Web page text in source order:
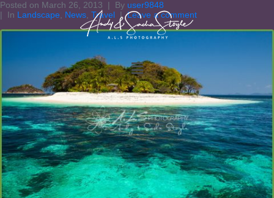
Posted on March 26, 2013 By user9848
In Landscape News Travel Leave a comment